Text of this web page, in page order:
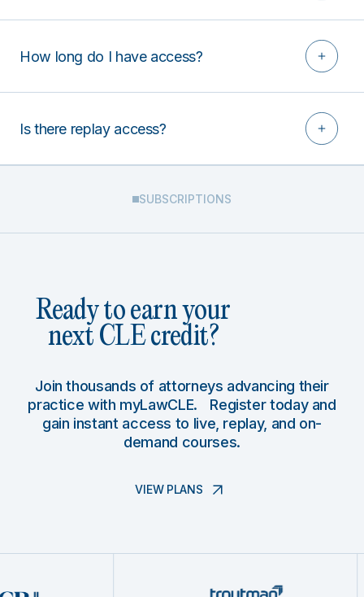
How long do I have access?
Is there replay access?
SUBSCRIPTIONS
Ready to earn your
next CLE credit?
Join thousands of attorneys advancing their
practice with myLawCLE. Register today and
gain instant access to live, replay, and on-
demand courses.
VIEW PLANS